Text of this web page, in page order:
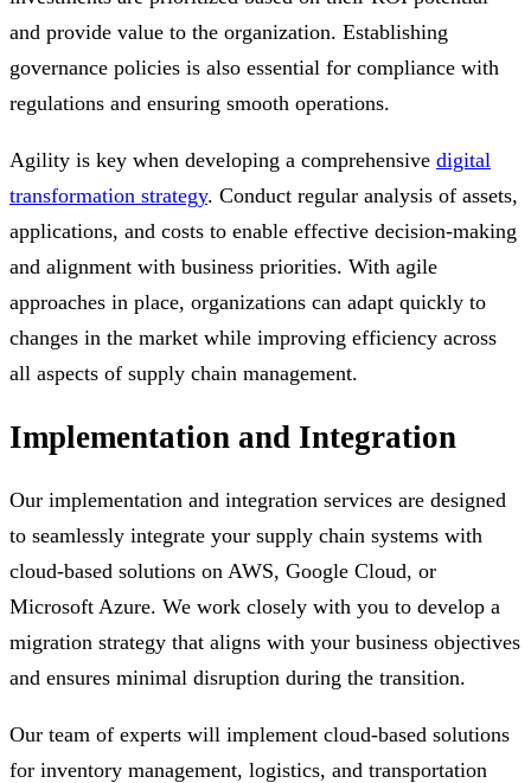
and provide value to the organization. Establishing
governance policies is also essential for compliance with
regulations and ensuring smooth operations.
Agility is key when developing a comprehensive digital
transformation strategy. Conduct regular analysis of assets,
applications, and costs to enable effective decision-making
and alignment with business priorities. With agile
approaches in place, organizations can adapt quickly to
changes in the market while improving efficiency across
all aspects of supply chain management.
Implementation and Integration
Our implementation and integration services are designed
to seamlessly integrate your supply chain systems with
cloud-based solutions on AWS, Google Cloud, or
Microsoft Azure. We work closely with you to develop a
migration strategy that aligns with your business objectives
and ensures minimal disruption during the transition.
Our team of experts will implement cloud-based solutions
for inventory management, logistics, and transportation